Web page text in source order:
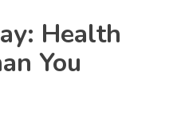
Health
You